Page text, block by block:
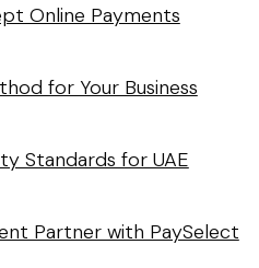
Online Payments
for Your Business
Standards for UAE
Partner with PaySelect